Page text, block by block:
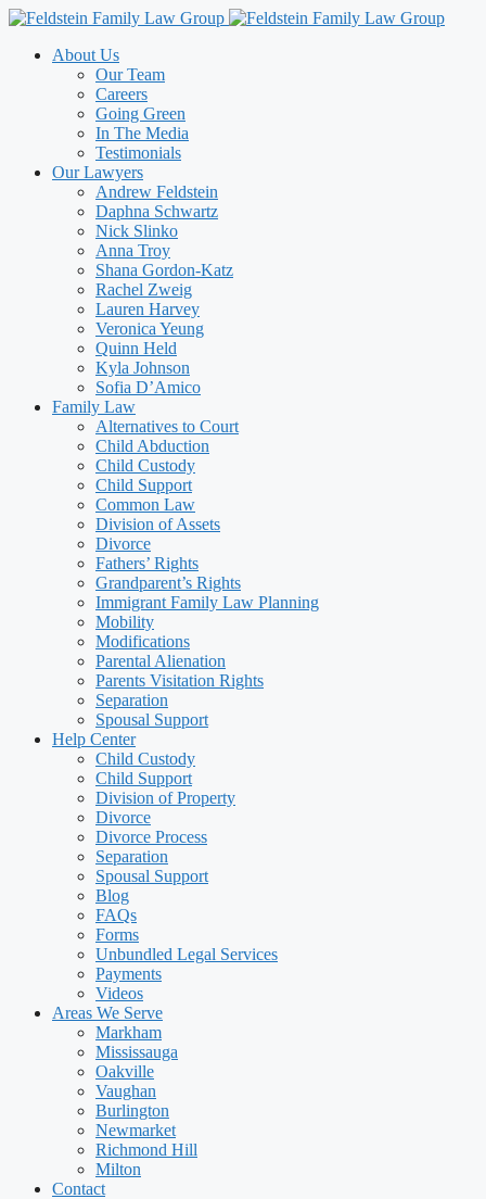
Skip
contentAbout Us
Our Team
Careers
Going Green
In The Media
Testimonials
Our Lawyers
Andrew Feldstein
Daphna Schwartz
Nick Slinko
Anna Troy
Shana Gordon-Katz
Rachel Zweig
Lauren Harvey
Veronica Yeung
Quinn Held
Kyla Johnson
Sofia D’Amico
Family Law
Alternatives to Court
Child Abduction
Child Custody
Child Support
Common Law
Division of Assets
Divorce
Fathers’ Rights
Grandparent’s Rights
Immigrant Family Law Planning
Mobility
Modifications
Parental Alienation
Parents Visitation Rights
Separation
Spousal Support
Help Center
Child Custody
Child Support
Division of Property
Divorce
Divorce Process
Separation
Spousal Support
Blog
FAQs
Forms
Unbundled Legal Services
Payments
Videos
Areas We Serve
Markham
Mississauga
Oakville
Vaughan
Burlington
Newmarket
Richmond Hill
Milton
Contact